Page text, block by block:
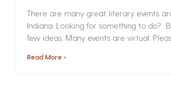
There are many great literary events
Indiana. Looking for something to do?
few ideas. Many events are virtual.
Read More »